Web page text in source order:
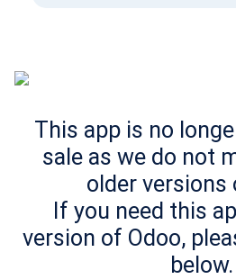
This app is no
sale as we do not
older versions
If you need this
version of Odoo,
below.